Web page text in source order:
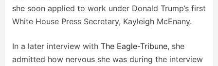
she soon applied to work under Donald Trump’s first
White House Press Secretary, Kayleigh McEnany.
In a later interview with The Eagle-Tribune, she
admitted how nervous she was during the interview